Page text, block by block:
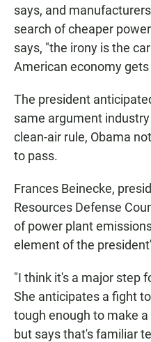
says, and
search of cheaper
says, "the irony is the
American economy
The president
same argument
clean-air rule, Obama
to pass.
Frances Beinecke,
Resources Defense
of power plant
element of the
"I think it's a major step
She anticipates a fight
tough enough to make
but says that's familiar